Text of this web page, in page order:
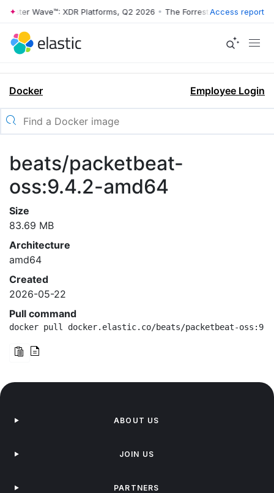
Wave™: XDR Platforms, Q2 2026 • The Forrester Wave™: XDR
Access report
Docker Employee Login
beats/packetbeat-
oss:9.4.2-amd64
Size
83.69 MB
Architecture
amd64
Created
2026-05-22
Pull command
docker pull docker.elastic.co/beats/packetbeat-
ABOUT US
JOIN US
PARTNERS